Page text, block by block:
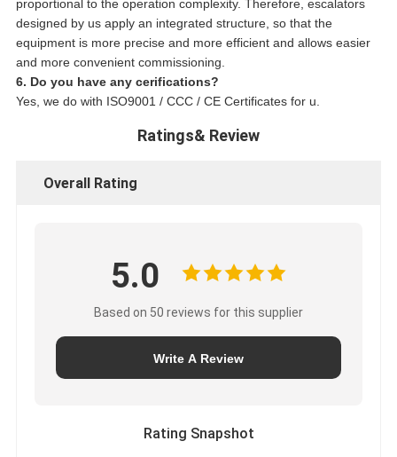
proportional to the operation complexity. Therefore, escalators
designed by us apply an integrated structure, so that the
equipment is more precise and more efficient and allows easier
and more convenient commissioning.
6. Do you have any cerifications?
Yes, we do with ISO9001 / CCC / CE Certificates for u.
Ratings& Review
Overall Rating
5.0
Based on 50 reviews for this supplier
Write A Review
Rating Snapshot